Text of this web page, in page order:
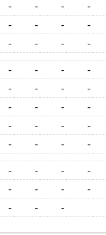
- - -
-
- - -
-
- - - -
- - -
-
- - -
-
- - -
-
- - -
-
- - - -
- - -
-
- - -
-
- - -